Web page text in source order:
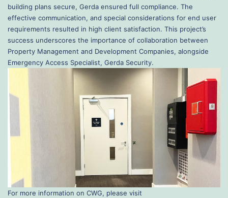
building plans secure, Gerda ensured full compliance. The
effective communication, and special considerations for end user
requirements resulted in high client satisfaction. This project’s
success underscores the importance of collaboration between
Property Management and Development Companies, alongside
Emergency Access Specialist, Gerda Security.
For more information on CWG, please visit